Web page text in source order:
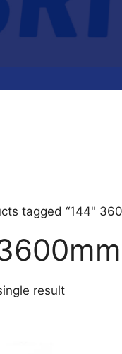
tagged “144"
result